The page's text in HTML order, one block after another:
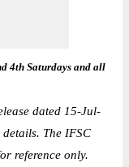
4th Saturdays and all
dated 15-Jul-
The IFSC
reference only.